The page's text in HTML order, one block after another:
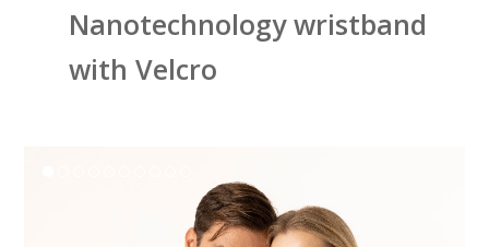
Nanotechnology wristband
with Velcro